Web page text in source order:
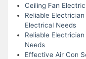
Ceiling Fan
Reliable
Electrical Needs
Reliable
Needs
Effective Air Con